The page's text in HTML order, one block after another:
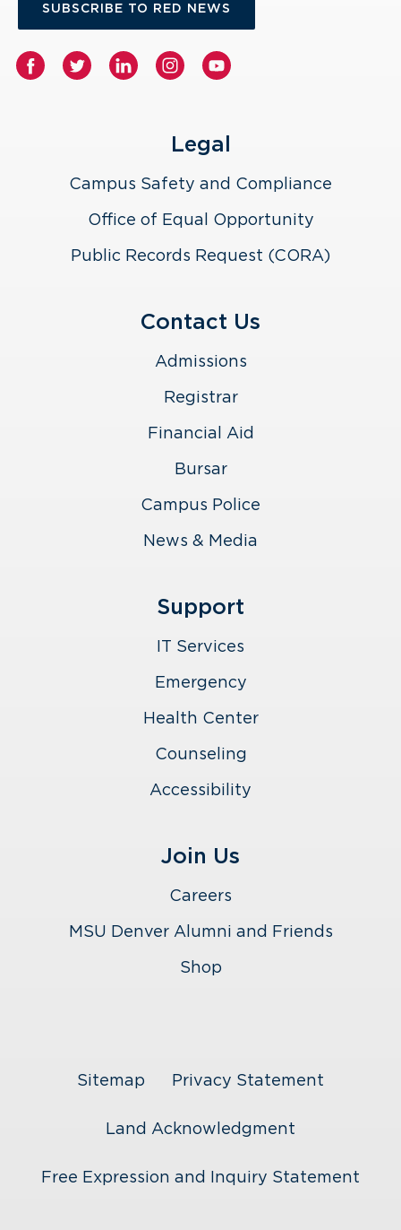
SUBSCRIBE TO RED NEWS
Legal
Campus Safety and Compliance
Office of Equal Opportunity
Public Records Request (CORA)
Contact Us
Admissions
Registrar
Financial Aid
Bursar
Campus Police
News & Media
Support
IT Services
Emergency
Health Center
Counseling
Accessibility
Join Us
Careers
MSU Denver Alumni and Friends
Shop
Sitemap Privacy Statement
Land Acknowledgment
Free Expression and Inquiry Statement